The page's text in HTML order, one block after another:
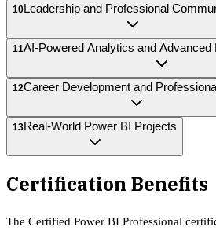
10Leadership and Professional
11AI-Powered Analytics and Advanced
12Career Development and
13Real-World Power BI Projects
Certification Benefits
The Certified Power BI Professional